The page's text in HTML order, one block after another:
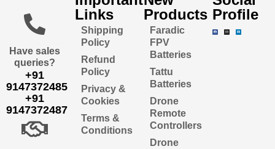
Have sales
queries?
+91
9147372485
+91
9147372487
Links
Shipping
Policy
Refund
Policy
Privacy &
Cookies
Terms &
Conditions
Products
Faradic
FPV
Batteries
Tattu
Batteries
Drone
Remote
Controllers
Drone
Profile